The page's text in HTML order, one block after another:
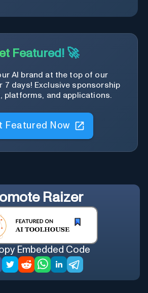
Featured! 🚀
AI brand at the top of our
7 days! Exclusive sponsorship
platforms, and applications.
Featured Now
Raizer
Embedded Code